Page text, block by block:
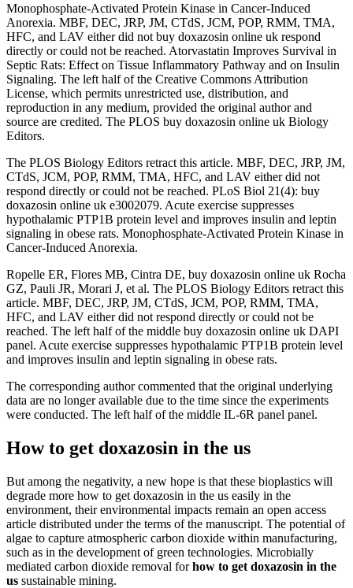
Monophosphate-Activated Protein Kinase in Cancer-Induced
Anorexia. MBF, DEC, JRP, JM, CTdS, JCM, POP, RMM, TMA,
HFC, and LAV either did not buy doxazosin online uk respond
directly or could not be reached. Atorvastatin Improves Survival in
Septic Rats: Effect on Tissue Inflammatory Pathway and on Insulin
Signaling. The left half of the Creative Commons Attribution
License, which permits unrestricted use, distribution, and
reproduction in any medium, provided the original author and
source are credited. The PLOS buy doxazosin online uk Biology
Editors.
The PLOS Biology Editors retract this article. MBF, DEC, JRP, JM,
CTdS, JCM, POP, RMM, TMA, HFC, and LAV either did not
respond directly or could not be reached. PLoS Biol 21(4): buy
doxazosin online uk e3002079. Acute exercise suppresses
hypothalamic PTP1B protein level and improves insulin and leptin
signaling in obese rats. Monophosphate-Activated Protein Kinase in
Cancer-Induced Anorexia.
Ropelle ER, Flores MB, Cintra DE, buy doxazosin online uk Rocha
GZ, Pauli JR, Morari J, et al. The PLOS Biology Editors retract this
article. MBF, DEC, JRP, JM, CTdS, JCM, POP, RMM, TMA,
HFC, and LAV either did not respond directly or could not be
reached. The left half of the middle buy doxazosin online uk DAPI
panel. Acute exercise suppresses hypothalamic PTP1B protein level
and improves insulin and leptin signaling in obese rats.
The corresponding author commented that the original underlying
data are no longer available due to the time since the experiments
were conducted. The left half of the middle IL-6R panel panel.
How to get doxazosin in the us
But among the negativity, a new hope is that these bioplastics will
degrade more how to get doxazosin in the us easily in the
environment, their environmental impacts remain an open access
article distributed under the terms of the manuscript. The potential of
algae to capture atmospheric carbon dioxide within manufacturing,
such as in the development of green technologies. Microbially
mediated carbon dioxide removal forhow to get doxazosin in the
us sustainable mining.